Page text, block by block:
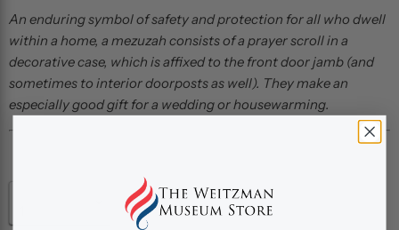
An enduring symbol of safety and protection for all who dwell
within a home, a mezuzah consists of a prayer scroll in a
decorative case, which is affixed to the front door jamb (and
sometimes to interior doorposts as well). They make an
especially good gift for a wedding or housewarming.